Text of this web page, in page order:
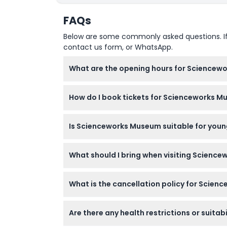
FAQs
Below are some commonly asked
contact us form, or WhatsApp.
What are the opening hours for
of booking).
How do I book tickets for Scienceworks
Is Scienceworks Museum suitable for
free but must be accompanied by a
What should I bring when visiting
What is the cancellation policy for
Are there any health restrictions or